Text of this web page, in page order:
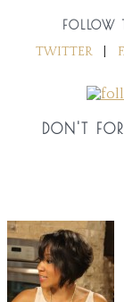
FOLLOW
TWITTER
DON'T